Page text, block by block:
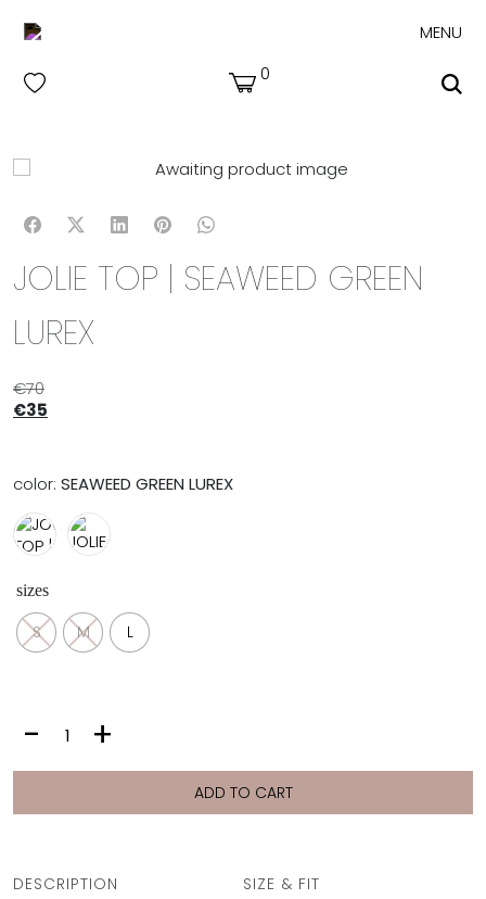
MENU
0
JOLIE TOP | SEAWEED GREEN
LUREX
€70
€35
color: SEAWEED GREEN LUREX
sizes
S M L
- +
ADD TO CART
DESCRIPTION
SIZE & FIT